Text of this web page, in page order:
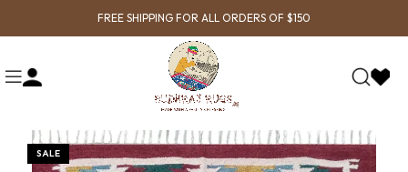
FREE SHIPPING FOR ALL ORDERS OF $150
SALE